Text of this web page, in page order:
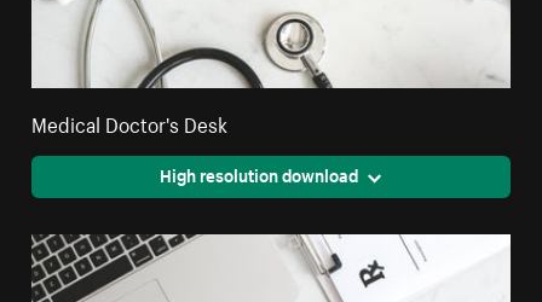
Medical Doctor's Desk
High resolution download